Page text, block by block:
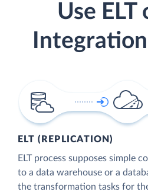
Use ELT
ELT (REPLICATION)
ELT process supposes simple
to a data warehouse or a
the transformation tasks for